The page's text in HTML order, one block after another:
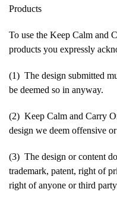
Products
To use the Keep Calm and
products you expressly
(1) The design submitted
be deemed so in anyway.
(2) Keep Calm and Carry
design we deem offensive
(3) The design or content
trademark, patent, right of
right of anyone or third